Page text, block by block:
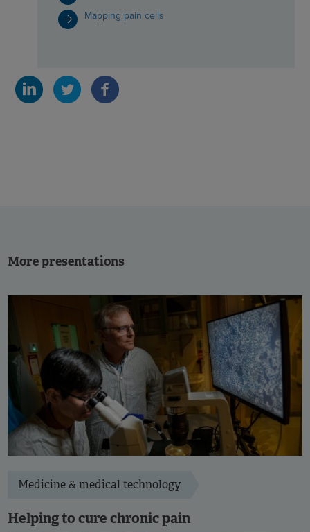
Mapping pain cells
More presentations
Medicine & medical technology
Helping to cure chronic pain